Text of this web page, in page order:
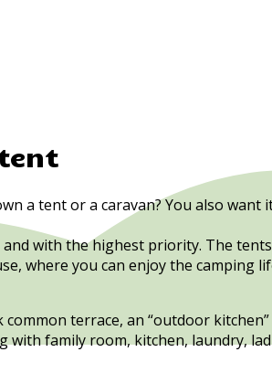
a tent or a caravan? You also want
with the highest priority. The
where you can enjoy the camping
terrace, an “outdoor
with family room, kitchen, laundry,